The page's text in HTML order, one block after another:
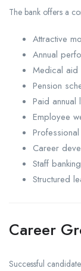
The bank offers a
Attractive
Annual
Medical aid
Pension
Paid annual
Employee
Career
Staff
Structured
Career
Successful